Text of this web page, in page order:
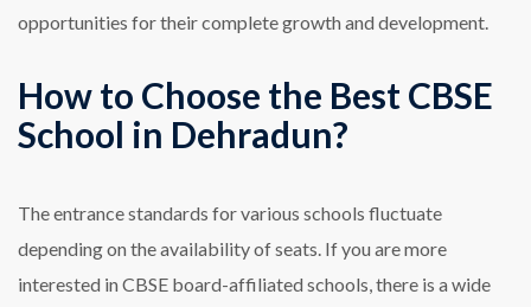
opportunities for their complete growth and development.
How to Choose the Best CBSE
School in Dehradun?
The entrance standards for various schools fluctuate
depending on the availability of seats. If you are more
interested in CBSE board-affiliated schools, there is a wide